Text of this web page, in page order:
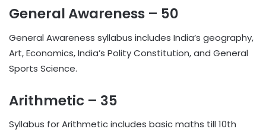
General Awareness – 50
General Awareness syllabus includes India’s geography,
Art, Economics, India’s Polity Constitution, and General
Sports Science.
Arithmetic – 35
Syllabus for Arithmetic includes basic maths till 10th